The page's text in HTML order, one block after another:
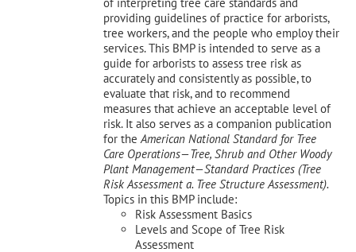
providing guidelines of practice for arborists,
tree workers, and the people who employ their
services. This BMP is intended to serve as a
guide for arborists to assess tree risk as
accurately and consistently as possible, to
evaluate that risk, and to recommend
measures that achieve an acceptable level of
risk. It also serves as a companion publication
for theAmerican National Standard for Tree
Care Operations—Tree, Shrub and Other Woody
Plant Management—Standard Practices (Tree
Risk Assessment a. Tree Structure Assessment).
Topics in this BMP include:
Risk Assessment Basics
Levels and Scope of Tree Risk
Assessment